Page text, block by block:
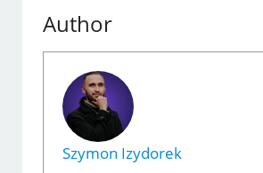
Author
Szymon Izydorek